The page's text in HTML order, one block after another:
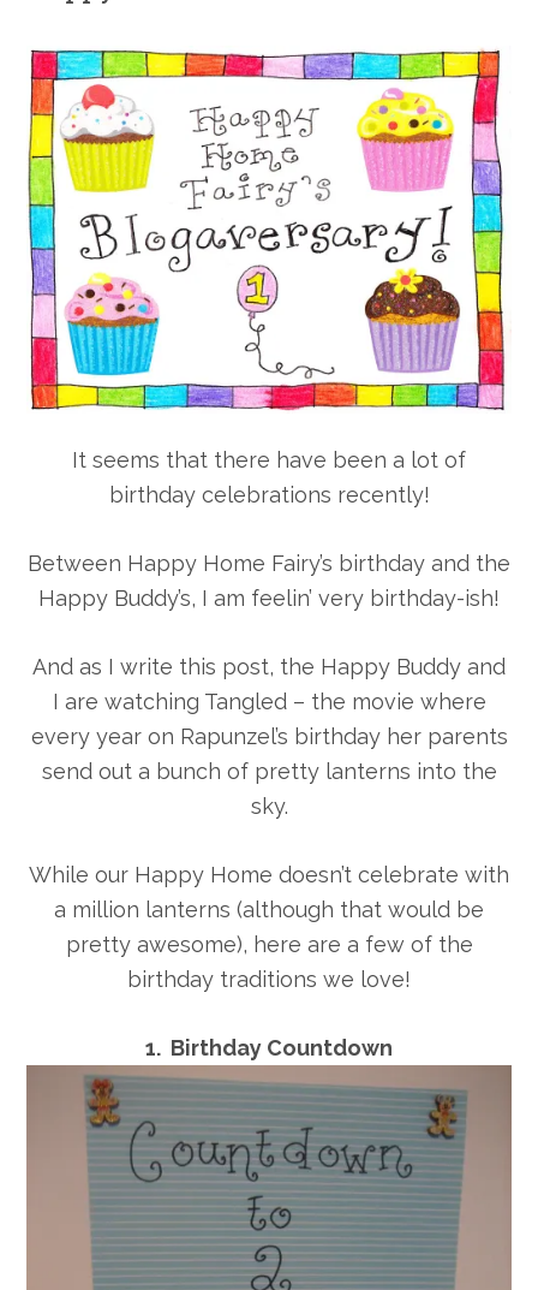
It seems that there have been a lot of
birthday celebrations recently!
Between Happy Home Fairy’s birthday and the
Happy Buddy’s, I am feelin’ very birthday-ish!
And as I write this post, the Happy Buddy and
I are watching Tangled – the movie where
every year on Rapunzel’s birthday her parents
send out a bunch of pretty lanterns into the
sky.
While our Happy Home doesn’t celebrate with
a million lanterns (although that would be
pretty awesome), here are a few of the
birthday traditions we love!
1. Birthday Countdown